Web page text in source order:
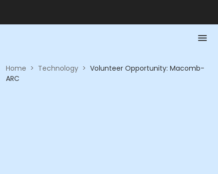
Home > Technology > Volunteer Opportunity: Macomb-
ARC